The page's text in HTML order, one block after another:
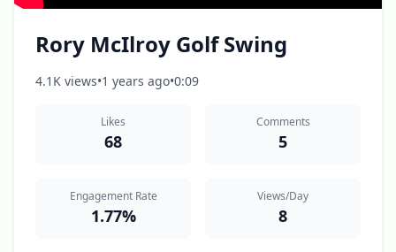
Rory McIlroy Golf Swing
4.1K views•1 years ago•0:09
Likes
68
Comments
5
Engagement Rate
1.77%
Views/Day
8